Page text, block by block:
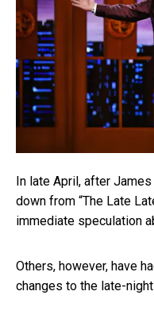
In late April, after
down from “The Late
immediate speculation
Others, however, have
changes to the late-